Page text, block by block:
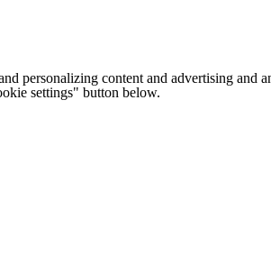
personalizing content and advertising
settings" button below.